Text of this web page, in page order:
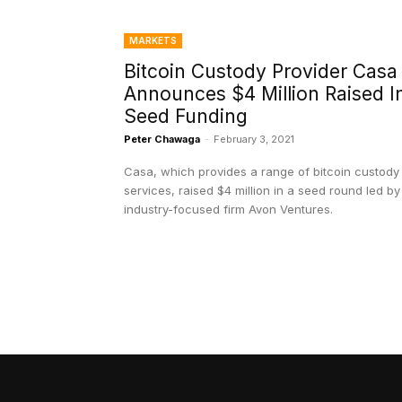
MARKETS
Bitcoin Custody Provider Casa
Announces $4 Million Raised
Seed Funding
Peter Chawaga - February 3, 2021
Casa, which provides a range of bitcoin custody
services, raised $4 million in a seed round led by
industry-focused firm Avon Ventures.